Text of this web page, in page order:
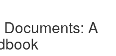
A